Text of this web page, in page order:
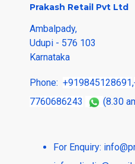
Prakash Retail Pvt Ltd
Ambalpady,
Udupi - 576 103
Karnataka
Phone: +919845128691,
7760686243
(8.30
For Enquiry: